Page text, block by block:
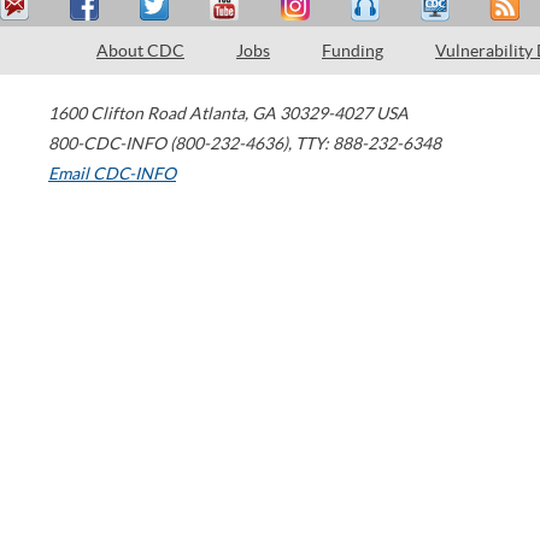
About CDC Jobs Funding Vulnerability
1600 Clifton Road Atlanta, GA 30329-4027 USA
800-CDC-INFO (800-232-4636), TTY: 888-232-6348
Email CDC-INFO